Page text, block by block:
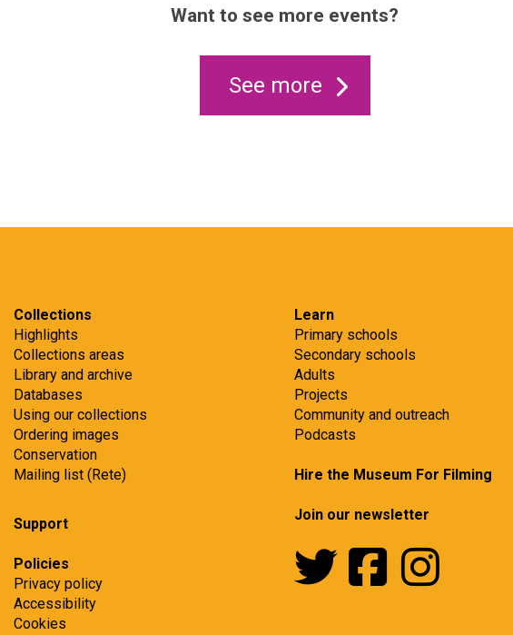
Want to see more events?
See more
Collections
Highlights
Collections areas
Library and archive
Databases
Using our collections
Ordering images
Conservation
Mailing list (Rete)
Support
Policies
Privacy policy
Accessibility
Cookies
Learn
Primary schools
Secondary schools
Adults
Projects
Community and outreach
Podcasts
Hire the Museum For Filming
Join our newsletter